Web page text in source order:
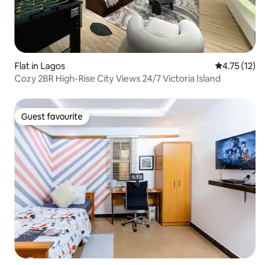
Flat in Lagos 4.75 out of 5
4.75 (12)
Cozy 2BR High-Rise City Views 24/7 Victoria Island
Guest favourite
Guest favourite